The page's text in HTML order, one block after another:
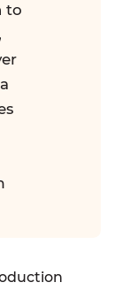
to